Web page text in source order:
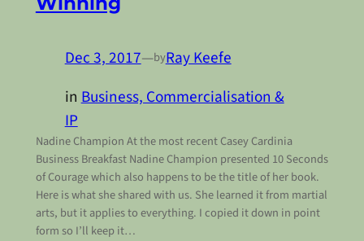
Dec 3, 2017—byRay Keefe
inBusiness, Commercialisation &
IP
Nadine Champion At the most recent Casey Cardinia
Business Breakfast Nadine Champion presented 10 Seconds
of Courage which also happens to be the title of her book.
Here is what she shared with us. She learned it from martial
arts, but it applies to everything. I copied it down in point
form so I’ll keep it…